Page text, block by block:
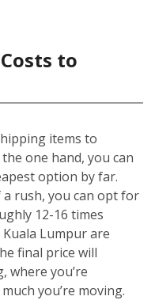
to
items to
one hand, you can
option by far.
rush, you can opt for
12-16 times
Lumpur are
final price will
where you’re
you’re moving.